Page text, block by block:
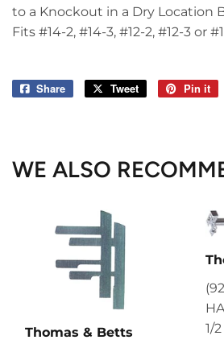
to a Knockout in a Dry Location
Fits #14-2, #14-3, #12-2, #12-3 or
Share
Share
Tweet
Tweet
Pin it
WE ALSO
Thomas & Betts
1/2